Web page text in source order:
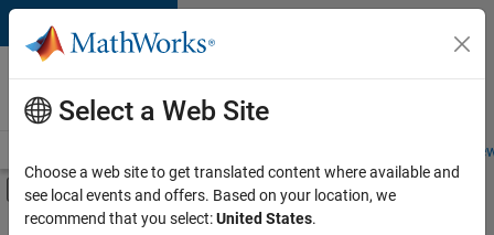
Skip to content
Careers at
MathWorks
Students and
Off-Canvas Navigation Menu Toggle
Main Content
FILTERED BY
Select a Web Site
Choose a web site to get translated content where available and
see local events and offers. Based on your location, we
recommend that you select:United States.